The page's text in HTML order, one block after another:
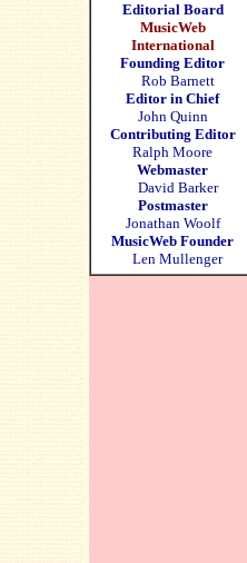
Editorial Board
MusicWeb
International
Founding Editor
Rob Barnett
Editor in Chief
John Quinn
Contributing Editor
Ralph Moore
Webmaster
David Barker
Postmaster
Jonathan Woolf
MusicWeb Founder
Len Mullenger